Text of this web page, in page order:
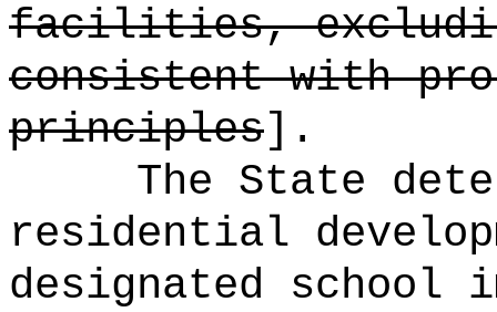
facilities,
consistent with
principles].
The State
residential
designated